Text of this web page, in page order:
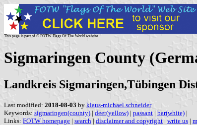
This page is part of © FOTW Flags Of The World website
Sigmaringen County
Landkreis Sigmaringen,Tübingen
Last modified: 2018-08-03 by klaus-michael schneider
Keywords: sigmaringen(county) | deer(yellow) | passant | bar(white) |
Links: FOTW homepage | search | disclaimer and copyright | write us |